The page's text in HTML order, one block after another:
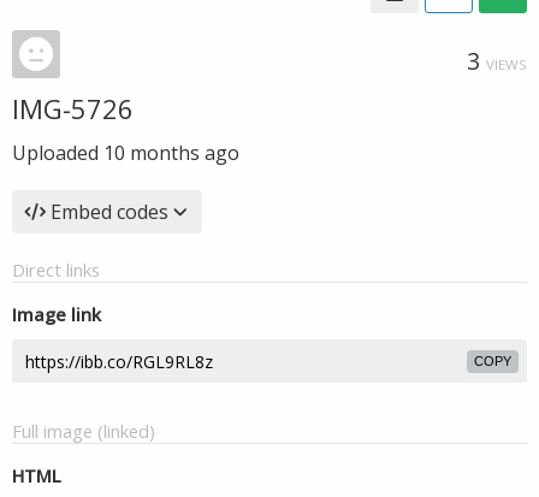
3 VIEWS
IMG-5726
Uploaded 10 months ago
Embed codes
Direct links
Image link
COPY
Full image (linked)
HTML